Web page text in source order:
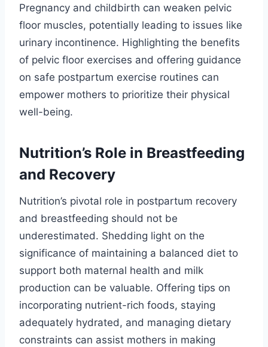
Pregnancy and childbirth can weaken pelvic
floor muscles, potentially leading to issues like
urinary incontinence. Highlighting the benefits
of pelvic floor exercises and offering guidance
on safe postpartum exercise routines can
empower mothers to prioritize their physical
well-being.
Nutrition’s Role in Breastfeeding
and Recovery
Nutrition’s pivotal role in postpartum recovery
and breastfeeding should not be
underestimated. Shedding light on the
significance of maintaining a balanced diet to
support both maternal health and milk
production can be valuable. Offering tips on
incorporating nutrient-rich foods, staying
adequately hydrated, and managing dietary
constraints can assist mothers in making